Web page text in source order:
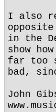
I also
in the
show
far too
bad,
John